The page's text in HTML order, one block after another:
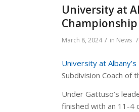
University at
March 8, 2024 / in News /
University at Albany’s
Subdivision Coach of
Under Gattuso’s
finished with an 11-4